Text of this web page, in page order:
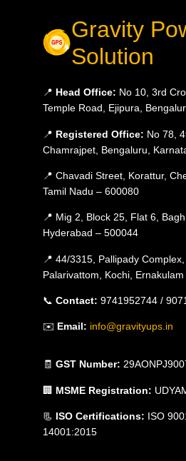
Gravity
Solution
📍 Head Office: No 10, 3rd
Temple Road, Ejipura,
📍 Registered Office: No 78,
Chamrajpet, Bengaluru,
📍 Chavadi Street, Korattur,
Tamil Nadu – 600080
📍 Mig 2, Block 25, Flat 6,
Hyderabad – 500044
📍 44/3315, Pallipady Complex,
Palarivattom, Kochi,
📞 Contact: 9741952744 /
✉️ Email: info@gravityups.in
🧾 GST Number:
🏢 MSME Registration:
📃 ISO Certifications: ISO
14001:2015